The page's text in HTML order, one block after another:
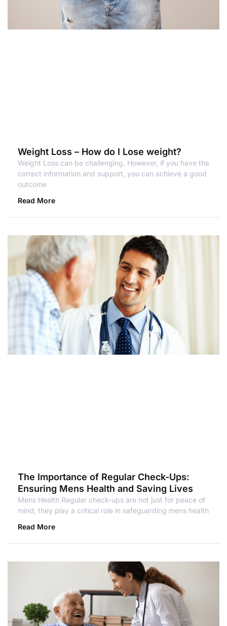
Weight Loss – How do I Lose weight?
Weight Loss can be challenging. However, if you have the
correct information and support, you can achieve a good
outcome
Read More
The Importance of Regular Check-Ups:
Ensuring Mens Health and Saving Lives
Mens Health Regular check-ups are not just for peace of
mind; they play a critical role in safeguarding mens health
Read More